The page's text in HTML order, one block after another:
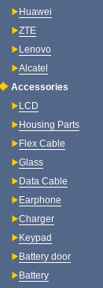
Huawei
ZTE
Lenovo
Alcatel
Accessories
LCD
Housing Parts
Flex Cable
Glass
Data Cable
Earphone
Charger
Keypad
Battery door
Battery